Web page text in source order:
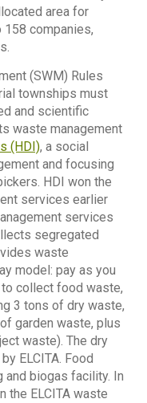
area for
158 companies,
(SWM) Rules
townships must
and scientific
waste management
(HDI), a social
and focusing
HDI won the
services earlier
services
segregated
waste
model: pay as you
collect food waste,
3 tons of dry waste,
garden waste, plus
waste). The dry
ELCITA. Food
biogas facility. In
the ELCITA waste